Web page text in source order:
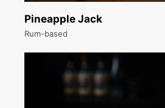
Pineapple Jack
Rum-based